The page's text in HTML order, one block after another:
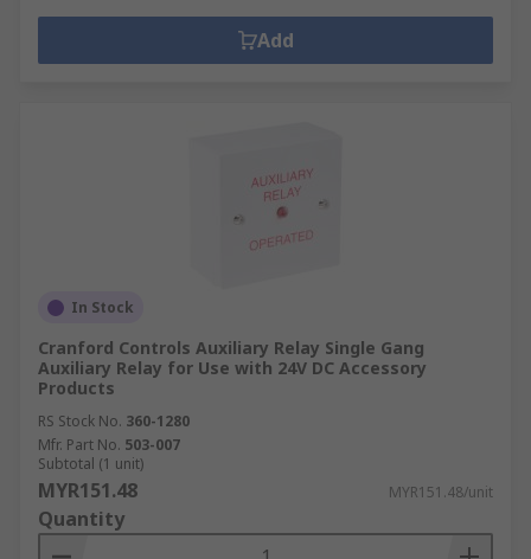
Add
In Stock
Cranford Controls Auxiliary Relay Single Gang
Auxiliary Relay for Use with 24V DC Accessory
Products
RS Stock No. 360-1280
Mfr. Part No. 503-007
Subtotal (1 unit)
MYR151.48 MYR151.48/unit
Quantity